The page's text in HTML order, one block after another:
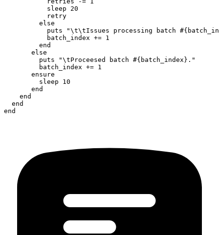
           sleep 20
           retry
         else
puts "\t\tIssues processing batch
           batch_index += 1
         end
       else
         puts "\tProceesed batch #{batch_index}."
         batch_index += 1
       ensure
         sleep 10
       end
    end
  end
end